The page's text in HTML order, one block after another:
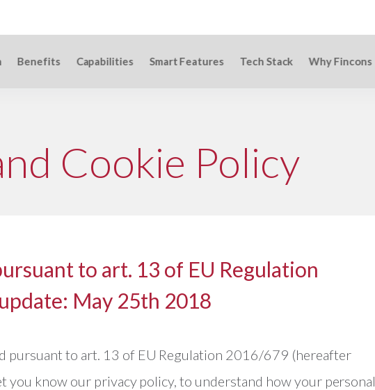
Benefits Capabilities Smart Features Tech Stack Why Fincons
Cookie Policy
to art. 13 of EU Regulation
May 25th 2018
pursuant to art. 13 of EU Regulation 2016/679 (hereafter
you know our privacy policy, to understand how your personal